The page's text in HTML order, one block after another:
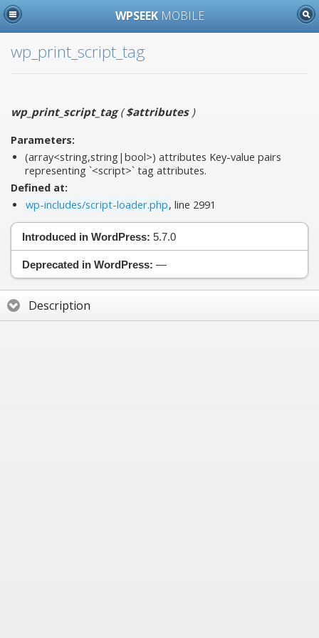
WPSEEK MOBILE
wp_print_script_tag
wp_print_script_tag($attributes)
Parameters:
(array<string,string|bool>) attributes Key-value pairs
representing `<script>` tag attributes.
Defined at:
wp-includes/script-loader.php, line 2991
Introduced in WordPress: 5.7.0
Deprecated in WordPress: —
Description